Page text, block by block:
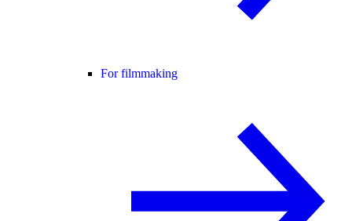
For filmmaking